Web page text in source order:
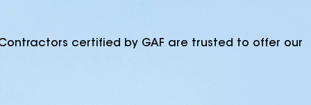
certified by GAF are trusted to offer our